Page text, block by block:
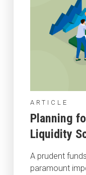
ARTICLE
Planning
Liquidity
A prudent
paramount